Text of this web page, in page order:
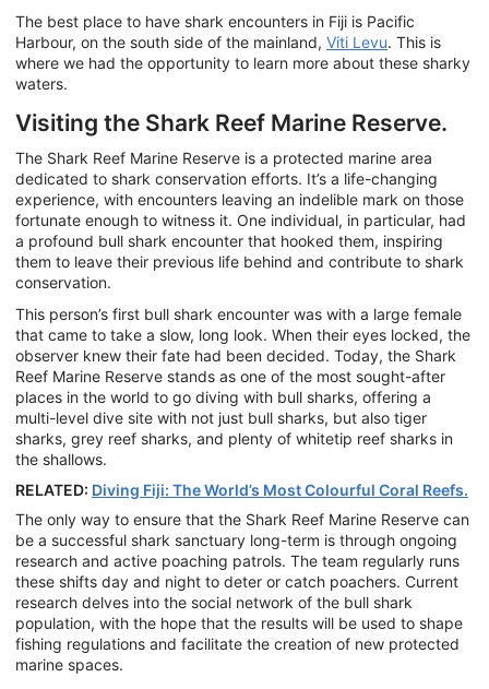
The best place to have shark encounters in Fiji is Pacific
Harbour, on the south side of the mainland, Viti Levu. This is
where we had the opportunity to learn more about these sharky
waters.
Visiting the Shark Reef Marine Reserve.
The Shark Reef Marine Reserve is a protected marine area
dedicated to shark conservation efforts. It’s a life-changing
experience, with encounters leaving an indelible mark on those
fortunate enough to witness it. One individual, in particular, had
a profound bull shark encounter that hooked them, inspiring
them to leave their previous life behind and contribute to shark
conservation.
This person’s first bull shark encounter was with a large female
that came to take a slow, long look. When their eyes locked, the
observer knew their fate had been decided. Today, the Shark
Reef Marine Reserve stands as one of the most sought-after
places in the world to go diving with bull sharks, offering a
multi-level dive site with not just bull sharks, but also tiger
sharks, grey reef sharks, and plenty of whitetip reef sharks in
the shallows.
RELATED: Diving Fiji: The World’s Most Colourful Coral Reefs.
The only way to ensure that the Shark Reef Marine Reserve can
be a successful shark sanctuary long-term is through ongoing
research and active poaching patrols. The team regularly runs
these shifts day and night to deter or catch poachers. Current
research delves into the social network of the bull shark
population, with the hope that the results will be used to shape
fishing regulations and facilitate the creation of new protected
marine spaces.